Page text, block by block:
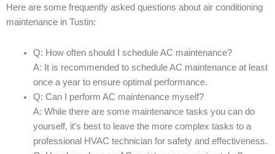
Here are some frequently asked questions about air conditioning
maintenance in Tustin:
Q: How often should I schedule AC maintenance?
A: It is recommended to schedule AC maintenance at least
once a year to ensure optimal performance.
Q: Can I perform AC maintenance myself?
A: While there are some maintenance tasks you can do
yourself, it’s best to leave the more complex tasks to a
professional HVAC technician for safety and effectiveness.